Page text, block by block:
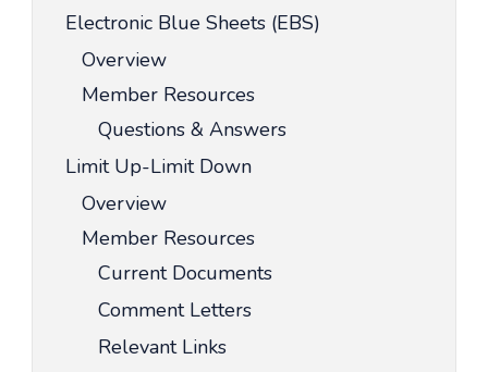
Electronic Blue Sheets (EBS)
Overview
Member Resources
Questions & Answers
Limit Up-Limit Down
Overview
Member Resources
Current Documents
Comment Letters
Relevant Links